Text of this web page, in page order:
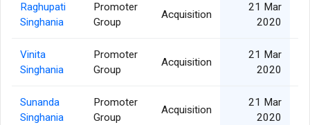
Raghupati
Singhania
Promoter
Group
Acquisition
21 Mar
2020
Vinita
Singhania
Promoter
Group
Acquisition
21 Mar
2020
Sunanda
Singhania
Promoter
Group
Acquisition
21 Mar
2020